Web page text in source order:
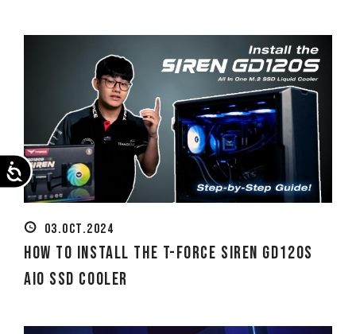
Accessibility
03.OCT.2024
How to Install the T-FORCE SIREN GD120S
AIO SSD Cooler